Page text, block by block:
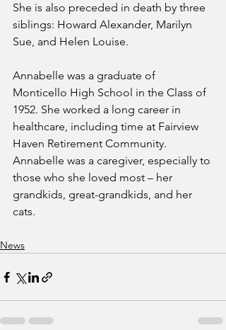
She is also preceded in death by three
siblings: Howard Alexander, Marilyn
Sue, and Helen Louise.
Annabelle was a graduate of
Monticello High School in the Class of
1952. She worked a long career in
healthcare, including time at Fairview
Haven Retirement Community.
Annabelle was a caregiver, especially to
those who she loved most – her
grandkids, great-grandkids, and her
cats.
News